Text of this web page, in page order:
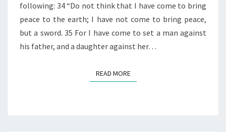
following: 34 “Do not think that I have come to bring
peace to the earth; I have not come to bring peace,
but a sword. 35 For I have come to set a man against
his father, and a daughter against her…
READ MOREREAD MORE